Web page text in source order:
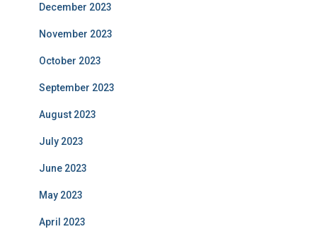
December 2023
November 2023
October 2023
September 2023
August 2023
July 2023
June 2023
May 2023
April 2023